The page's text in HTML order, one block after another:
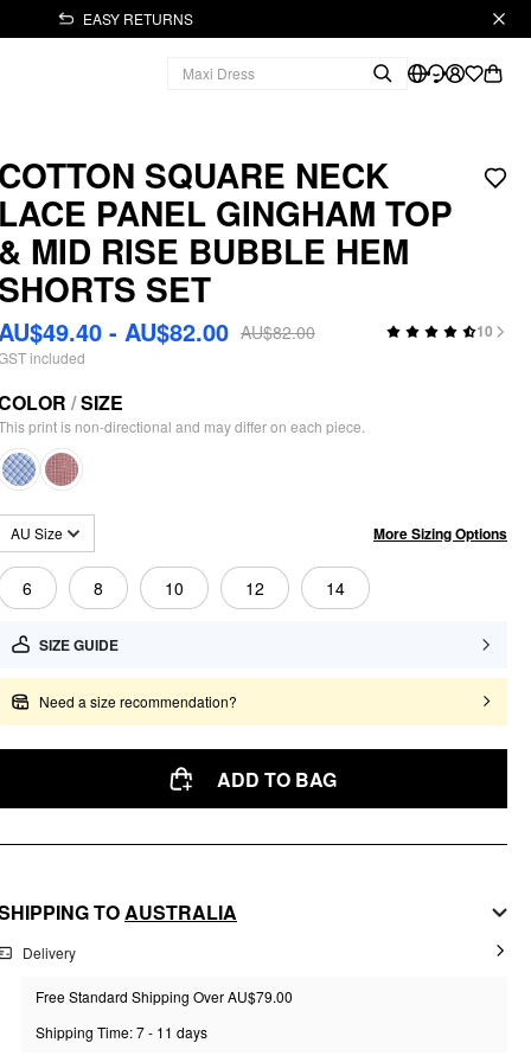
EASY RETURNS
COTTON SQUARE NECK
LACE PANEL GINGHAM TOP
& MID RISE BUBBLE HEM
SHORTS SET
- AU$82.00 AU$82.00 10
included
/SIZE
print is non-directional and may differ on each piece.
AU Size More Sizing Options
6 8 10 12 14
SIZE GUIDE
Need a size recommendation?
ADD TO BAG
TOAUSTRALIA
Delivery
Free Standard Shipping Over AU$79.00
Shipping Time: 7 - 11 days